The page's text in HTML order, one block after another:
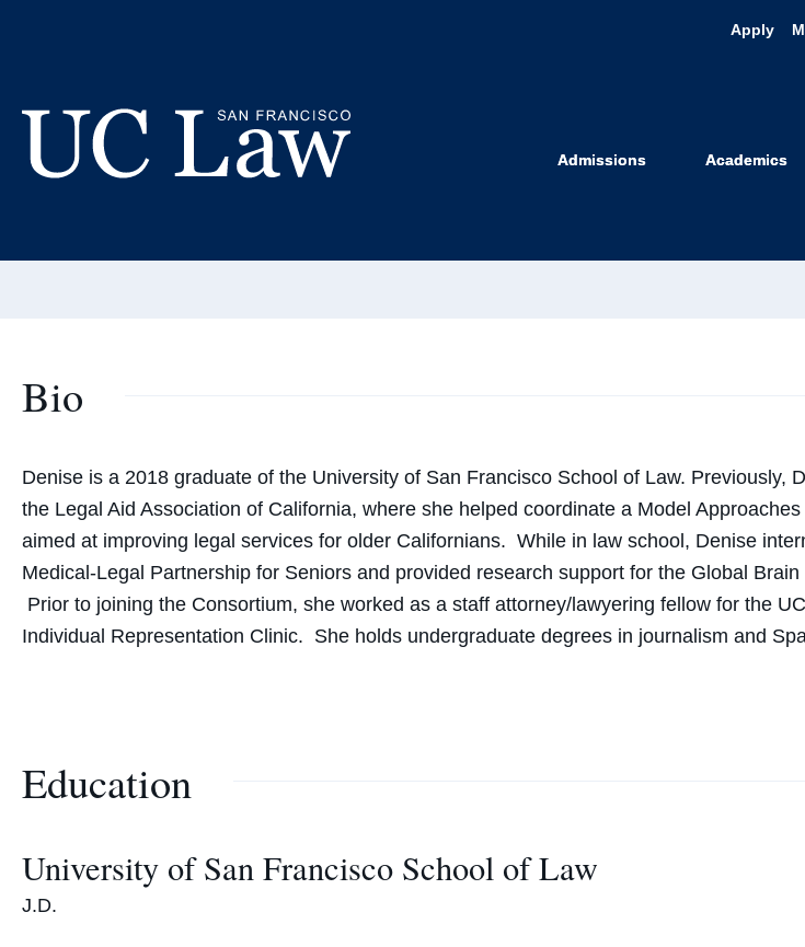
Apply
Law
Hastings)
Admissions Academics
Bio
Denise is a 2018 graduate of the University of San Francisco School of Law. Previously,
the Legal Aid Association of California, where she helped coordinate a Model
aimed at improving legal services for older Californians. While in law school, Denise
Medical-Legal Partnership for Seniors and provided research support for the Global
Prior to joining the Consortium, she worked as a staff attorney/lawyering fellow for the
Individual Representation Clinic. She holds undergraduate degrees in journalism and
Education
University of San Francisco School of Law
J.D.